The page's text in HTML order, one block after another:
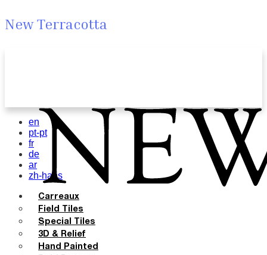
New Terracotta
en
pt-pt
fr
de
ar
zh-hans
Carreaux
Field Tiles
Special Tiles
3D & Relief
Hand Painted